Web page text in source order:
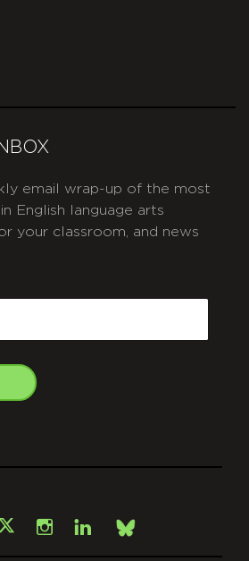
email wrap-up of the most
English language arts
your classroom, and news
X Instagram
LinkedInBsky